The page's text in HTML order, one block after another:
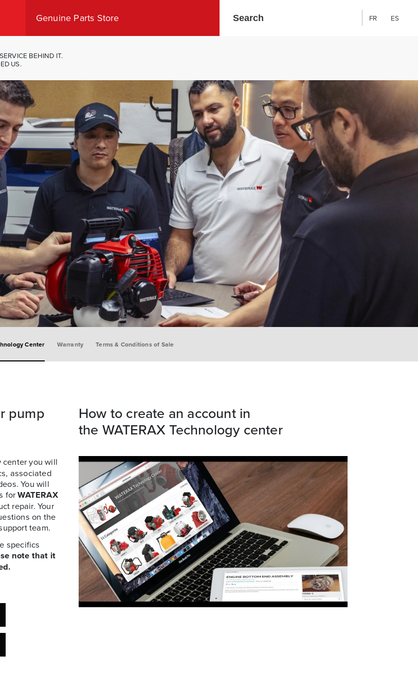
Genuine Parts Store
Shop Canada
Search: FR ES
BEHIND IT.
US.
Center Warranty Terms & Conditions of Sale
pump
center you will
associated
You will
forWATERAX
repair. Your
on the
team.
specifics
note that it
How to create an account in
the WATERAX Technology center